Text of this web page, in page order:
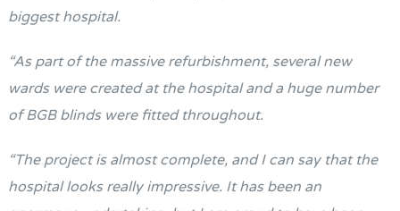
biggest hospital.
“As part of the massive refurbishment, several new
wards were created at the hospital and a huge number
of BGB blinds were fitted throughout.
“The project is almost complete, and I can say that the
hospital looks really impressive. It has been an